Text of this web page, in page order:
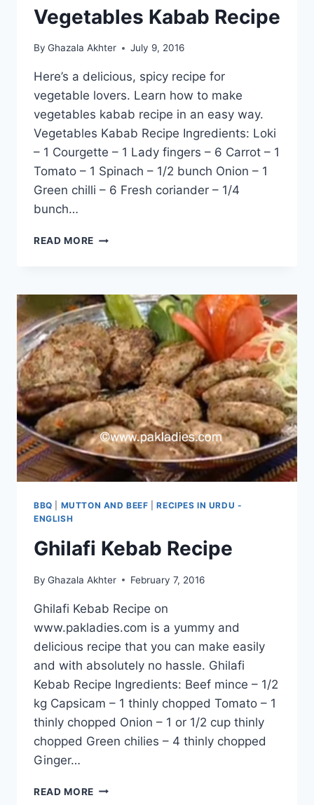
Vegetables Kabab Recipe
By Ghazala Akhter July 9, 2016
Here’s a delicious, spicy recipe for
vegetable lovers. Learn how to make
vegetables kabab recipe in an easy way.
Vegetables Kabab Recipe Ingredients: Loki
– 1 Courgette – 1 Lady fingers – 6 Carrot – 1
Tomato – 1 Spinach – 1/2 bunch Onion – 1
Green chilli – 6 Fresh coriander – 1/4
bunch…
READ MORE VEGETABLES
BBQ MUTTON AND BEEF |RECIPES IN URDU -
ENGLISH
Ghilafi Kebab Recipe
By Ghazala Akhter February 7, 2016
Ghilafi Kebab Recipe on
www.pakladies.com is a yummy and
delicious recipe that you can make easily
and with absolutely no hassle. Ghilafi
Kebab Recipe Ingredients: Beef mince – 1/2
kg Capsicam – 1 thinly chopped Tomato – 1
thinly chopped Onion – 1 or 1/2 cup thinly
chopped Green chilies – 4 thinly chopped
Ginger…
READ MORE GHILAFI